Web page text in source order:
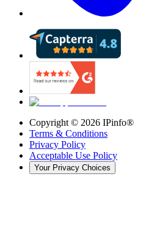
Copyright © 2026 IPinfo®
Terms & Conditions
Privacy Policy
Acceptable Use Policy
Your Privacy Choices